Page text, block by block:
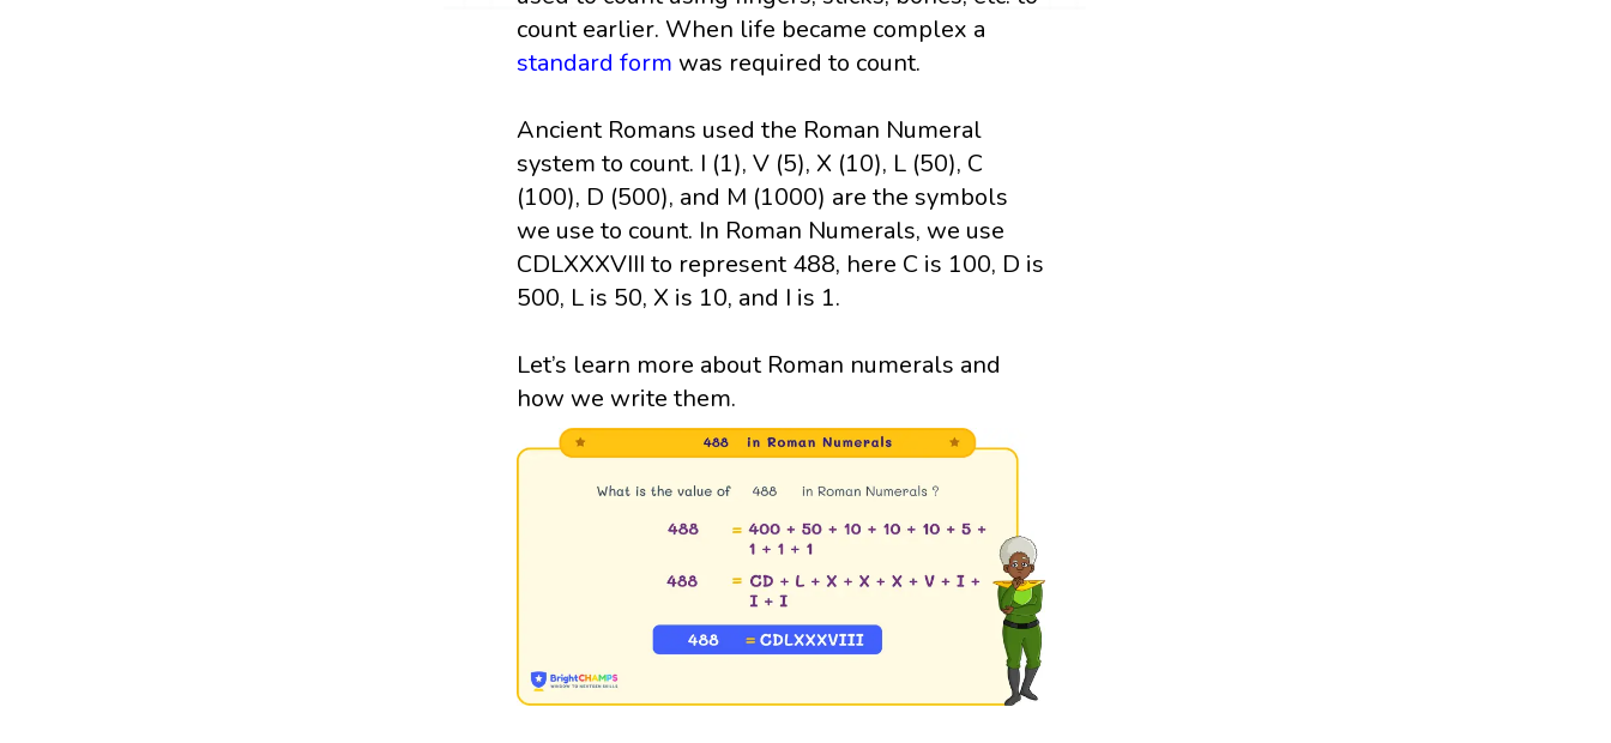
count earlier. When life became complex a
standard form was required to count.
Ancient Romans used the Roman Numeral
system to count. I (1), V (5), X (10), L (50), C
(100), D (500), and M (1000) are the symbols
we use to count. In Roman Numerals, we use
CDLXXXVIII to represent 488, here C is 100, D is
500, L is 50, X is 10, and I is 1.
Let’s learn more about Roman numerals and
how we write them.